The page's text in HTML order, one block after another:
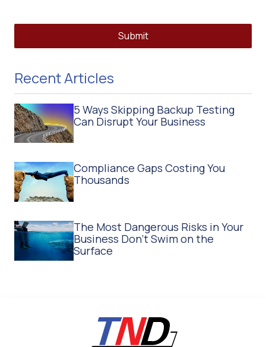
Submit
Recent Articles
5 Ways Skipping Backup Testing
Can Disrupt Your Business
Compliance Gaps Costing You
Thousands
The Most Dangerous Risks in Your
Business Don't Swim on the
Surface